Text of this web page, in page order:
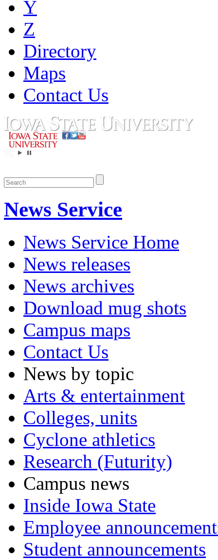
Y
Z
Directory
Maps
Contact Us
News Service
News Service Home
News releases
News archives
Download mug shots
Campus maps
Contact Us
News by topic
Arts & entertainment
Colleges, units
Cyclone athletics
Research (Futurity)
Campus news
Inside Iowa State
Employee
Student announcements